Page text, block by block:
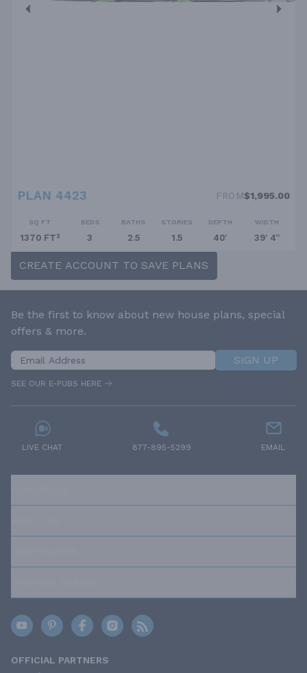
PLAN 4423 FROM$1,995.00
SQ FT
1370 FT²
BEDS
3
BATHS
2.5
STORIES
1.5
DEPTH
40'
WIDTH
39' 4''
CREATE ACCOUNT TO SAVE PLANS
Be the first to know about new house plans, special
offers & more.
SIGN UP
SEE OUR E-PUBS HERE
LIVE CHAT 877-895-5299 EMAIL
OFFICIAL PARTNERS